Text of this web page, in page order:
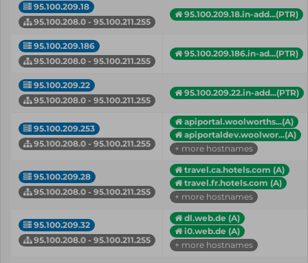
95.100.209.18
95.100.208.0 - 95.100.211.255
95.100.209.18.in-add...(PTR)
95.100.209.186
95.100.208.0 - 95.100.211.255
95.100.209.186.in-ad...(PTR)
95.100.209.22
95.100.208.0 - 95.100.211.255
95.100.209.22.in-add...(PTR)
95.100.209.253
95.100.208.0 - 95.100.211.255
apiportal.woolworths...(A)
apiportaldev.woolwor...(A)
+ more hostnames
95.100.209.28
95.100.208.0 - 95.100.211.255
travel.ca.hotels.com (A)
travel.fr.hotels.com (A)
+ more hostnames
95.100.209.32
95.100.208.0 - 95.100.211.255
dl.web.de (A)
i0.web.de (A)
+ more hostnames